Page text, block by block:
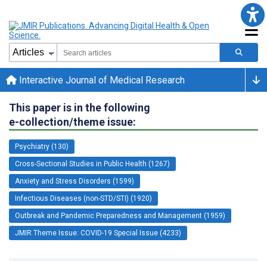
Interactive Journal of Medical Research
This paper is in the following
e-collection/theme issue:
Psychiatry (130)
Cross-Sectional Studies in Public Health (1267)
Anxiety and Stress Disorders (1599)
Infectious Diseases (non-STD/STI) (1920)
Outbreak and Pandemic Preparedness and Management (1959)
JMIR Theme Issue: COVID-19 Special Issue (4233)